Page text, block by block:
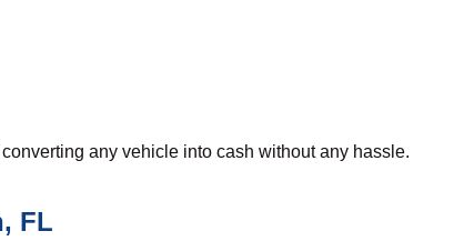
any vehicle into cash without any hassle.
FL